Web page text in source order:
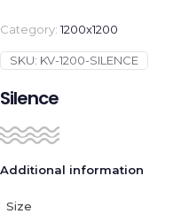
Category:1200x1200
SKU: KV-1200-SILENCE
Silence
Additional information
Size